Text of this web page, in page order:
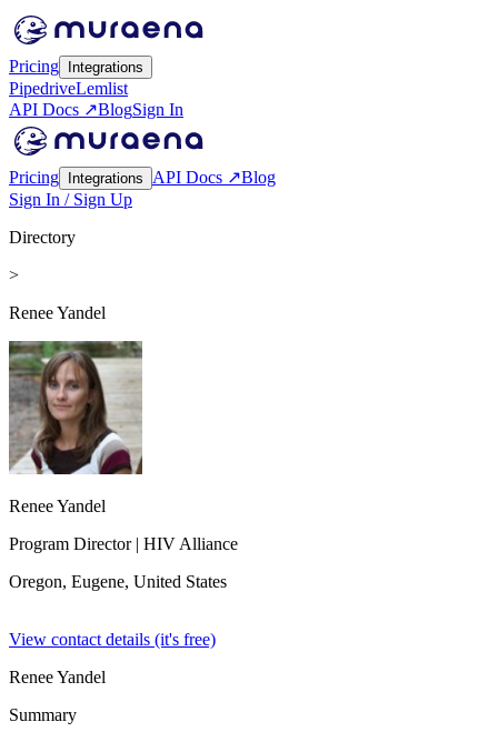
Pricing Integrations
PipedriveLemlist
API Docs ↗BlogSign In
Pricing Integrations API Docs ↗Blog
Sign In / Sign Up
Directory
>
Renee Yandel
Renee Yandel
Program Director| HIV Alliance
Oregon, Eugene, United States
View contact details (it's free)
Renee Yandel
Summary